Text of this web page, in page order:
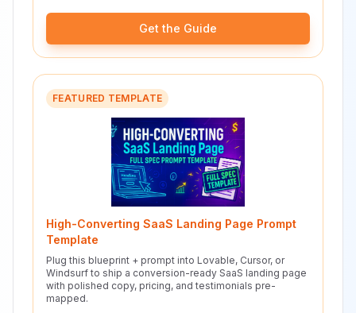
Get the Guide
FEATURED TEMPLATE
High-Converting SaaS Landing Page Prompt
Template
Plug this blueprint + prompt into Lovable, Cursor, or
Windsurf to ship a conversion-ready SaaS landing page
with polished copy, pricing, and testimonials pre-
mapped.